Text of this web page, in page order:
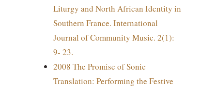
Liturgy and North African Identity in
Southern France. International
Journal of Community Music. 2(1):
9- 23.
2008 The Promise of Sonic
Translation: Performing the Festive